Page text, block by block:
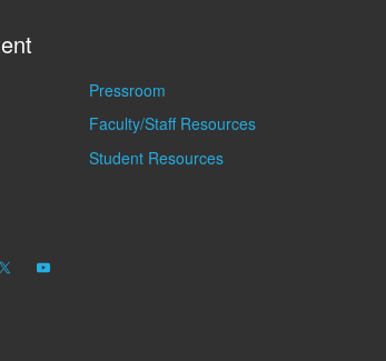
Pressroom
Faculty/Staff Resources
Student Resources